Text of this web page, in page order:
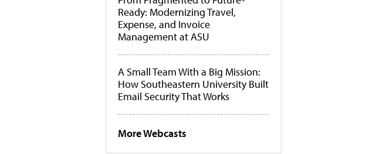
Ready: Modernizing Travel,
Expense, and Invoice
Management at ASU
A Small Team With a Big Mission:
How Southeastern University Built
Email Security That Works
More Webcasts